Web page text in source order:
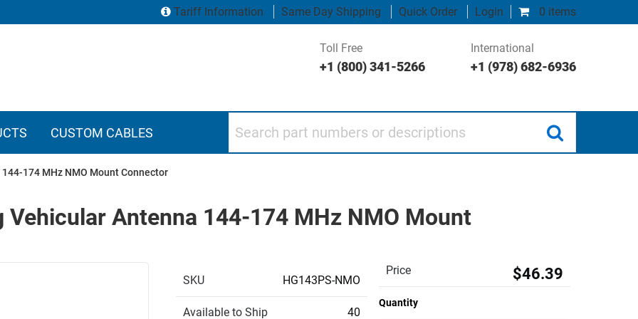
0 items
Tariff Information Same Day Shipping Quick Order Login
Toll Free
+1 (800) 341-5266
International
+1 (978) 682-6936
CUSTOM CABLES
174 MHz NMO Mount Connector
Vehicular Antenna 144-174 MHz NMO Mount
SKU HG143PS-NMO
Available to Ship 40
Price $46.39
Quantity